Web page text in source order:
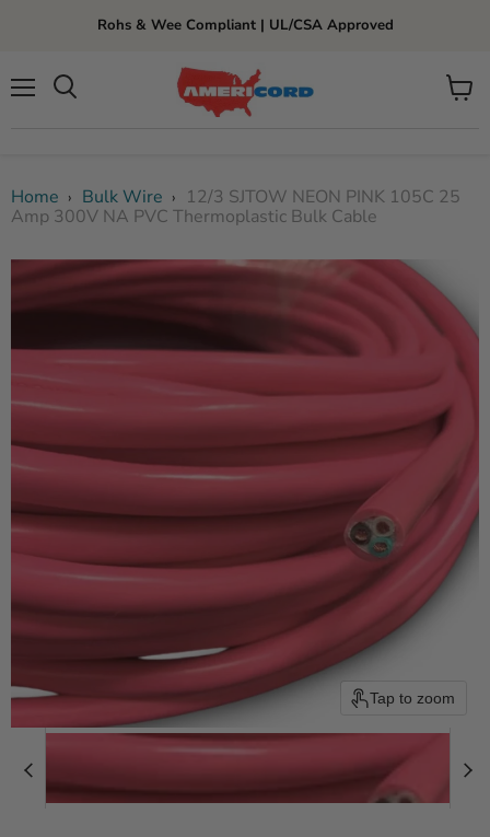
Rohs & Wee Compliant | UL/CSA Approved
View
Home › Bulk Wire ›
12/3 SJTOW NEON PINK 105C 25
Amp 300V NA PVC Thermoplastic Bulk Cable
Tap to zoom